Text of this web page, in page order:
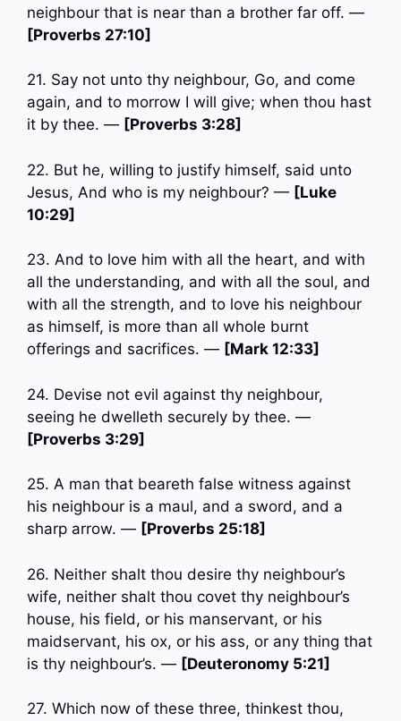
neighbour that is near than a brother far off. —
[Proverbs 27:10]
21. Say not unto thy neighbour, Go, and come
again, and to morrow I will give; when thou hast
it by thee. — [Proverbs 3:28]
22. But he, willing to justify himself, said unto
Jesus, And who is my neighbour? — [Luke
10:29]
23. And to love him with all the heart, and with
all the understanding, and with all the soul, and
with all the strength, and to love his neighbour
as himself, is more than all whole burnt
offerings and sacrifices. — [Mark 12:33]
24. Devise not evil against thy neighbour,
seeing he dwelleth securely by thee. —
[Proverbs 3:29]
25. A man that beareth false witness against
his neighbour is a maul, and a sword, and a
sharp arrow. — [Proverbs 25:18]
26. Neither shalt thou desire thy neighbour’s
wife, neither shalt thou covet thy neighbour’s
house, his field, or his manservant, or his
maidservant, his ox, or his ass, or any thing that
is thy neighbour’s. — [Deuteronomy 5:21]
27. Which now of these three, thinkest thou,